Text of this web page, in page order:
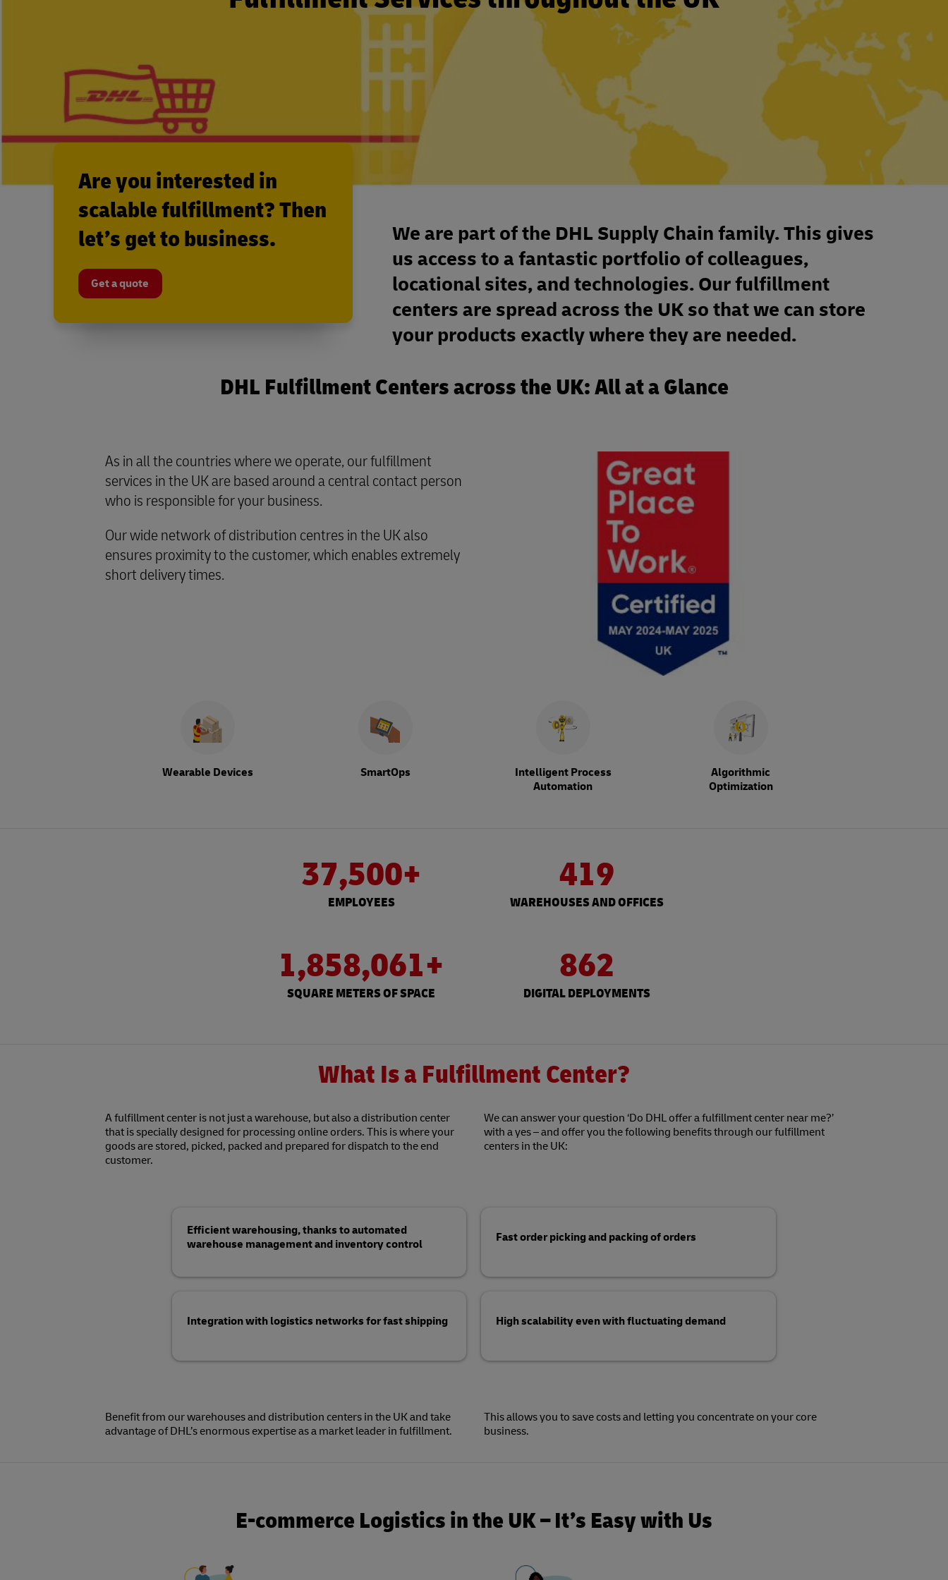
We are part of the DHL Supply Chain family. This gives
us access to a fantastic portfolio of colleagues,
locational sites, and technologies. Our fulfillment
centers are spread across the UK so that we can store
your products exactly where they are needed.
Are you interested in
scalable fulfillment? Then
let’s get to business.
Get a quote
DHL Fulfillment Centers across the UK: All at a Glance
As in all the countries where we operate, our fulfillment
services in the UK are based around a central contact person
who is responsible for your business.
Our wide network of distribution centres in the UK also
ensures proximity to the customer, which enables extremely
short delivery times.
Wearable Devices SmartOps
Intelligent Process
Automation
Algorithmic
Optimization
37,500+
EMPLOYEES
419
WAREHOUSES AND OFFICES
1,858,061+
SQUARE METERS OF SPACE
862
DIGITAL DEPLOYMENTS
What Is a Fulfillment Center?
A fulfillment center is not just a warehouse, but also a distribution center
that is specially designed for processing online orders. This is where your
goods are stored, picked, packed and prepared for dispatch to the end
customer.
We can answer your question ‘Do DHL offer a fulfillment center near me?’
with a yes – and offer you the following benefits through our fulfillment
centers in the UK:
Efficient warehousing, thanks to automated
warehouse management and inventory control
Fast order picking and packing of orders
Integration with logistics networks for fast shipping High scalability even with fluctuating demand
Benefit from our warehouses and distribution centers in the UK and take
advantage of DHL’s enormous expertise as a market leader in fulfillment.
This allows you to save costs and letting you concentrate on your core
business.
E-commerce Logistics in the UK – It’s Easy with Us